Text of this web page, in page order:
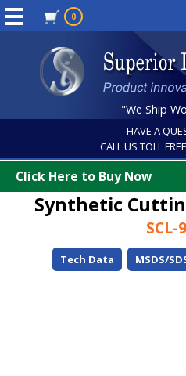
0
"We Ship
HAVE A
CALL US TOLL FREE
Click Here to Buy Now
Synthetic
SCL-
Tech Data MSDS/